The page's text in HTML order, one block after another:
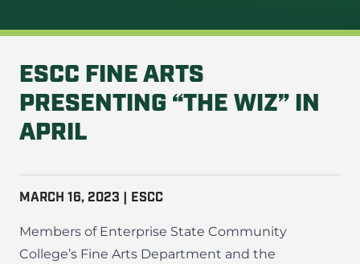
ESCC FINE ARTS
PRESENTING “THE WIZ” IN
APRIL
MARCH 16, 2023 | ESCC
Members of Enterprise State Community
College’s Fine Arts Department and the